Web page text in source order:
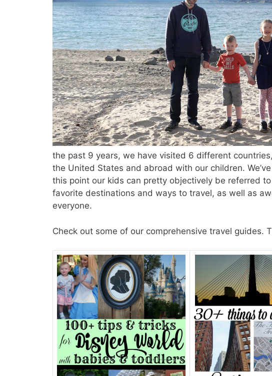
the past 9 years, we have visited 6 different
the United States and abroad with our children.
this point our kids can pretty objectively be referred
favorite destinations and ways to travel, as well as
everyone.
Check out some of our comprehensive travel guides.